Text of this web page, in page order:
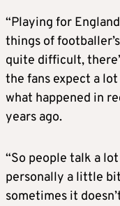
“Playing for
things of
quite difficult,
the fans expect a
what happened in
years ago.
“So people talk a
personally a little
sometimes it